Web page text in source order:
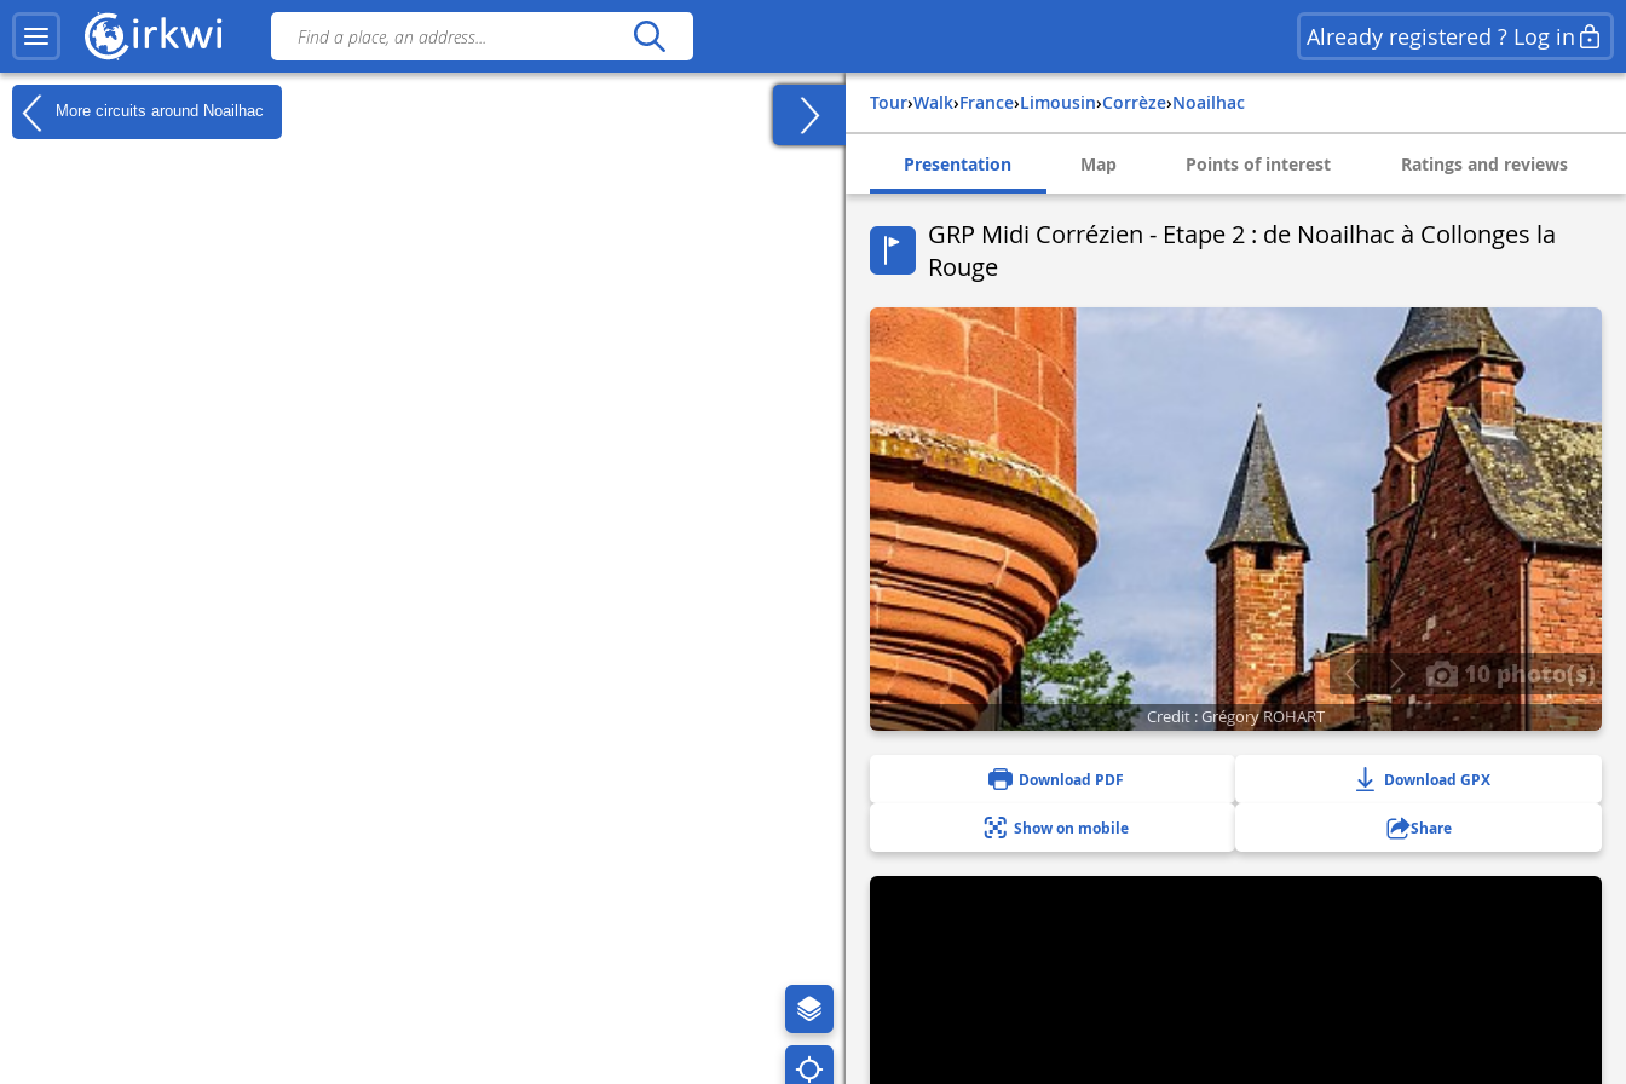
Already registered ? Log in
More circuits around Noailhac Tour› Walk› france› limousin› corrèze› noailhac
Presentation Map Points of interest Ratings and reviews
GRP Midi Corrézien - Etape 2 : de Noailhac à Collonges la
Rouge
10 photo(s)
Credit : Grégory ROHART
Download PDF Download GPX
Show on mobile Share